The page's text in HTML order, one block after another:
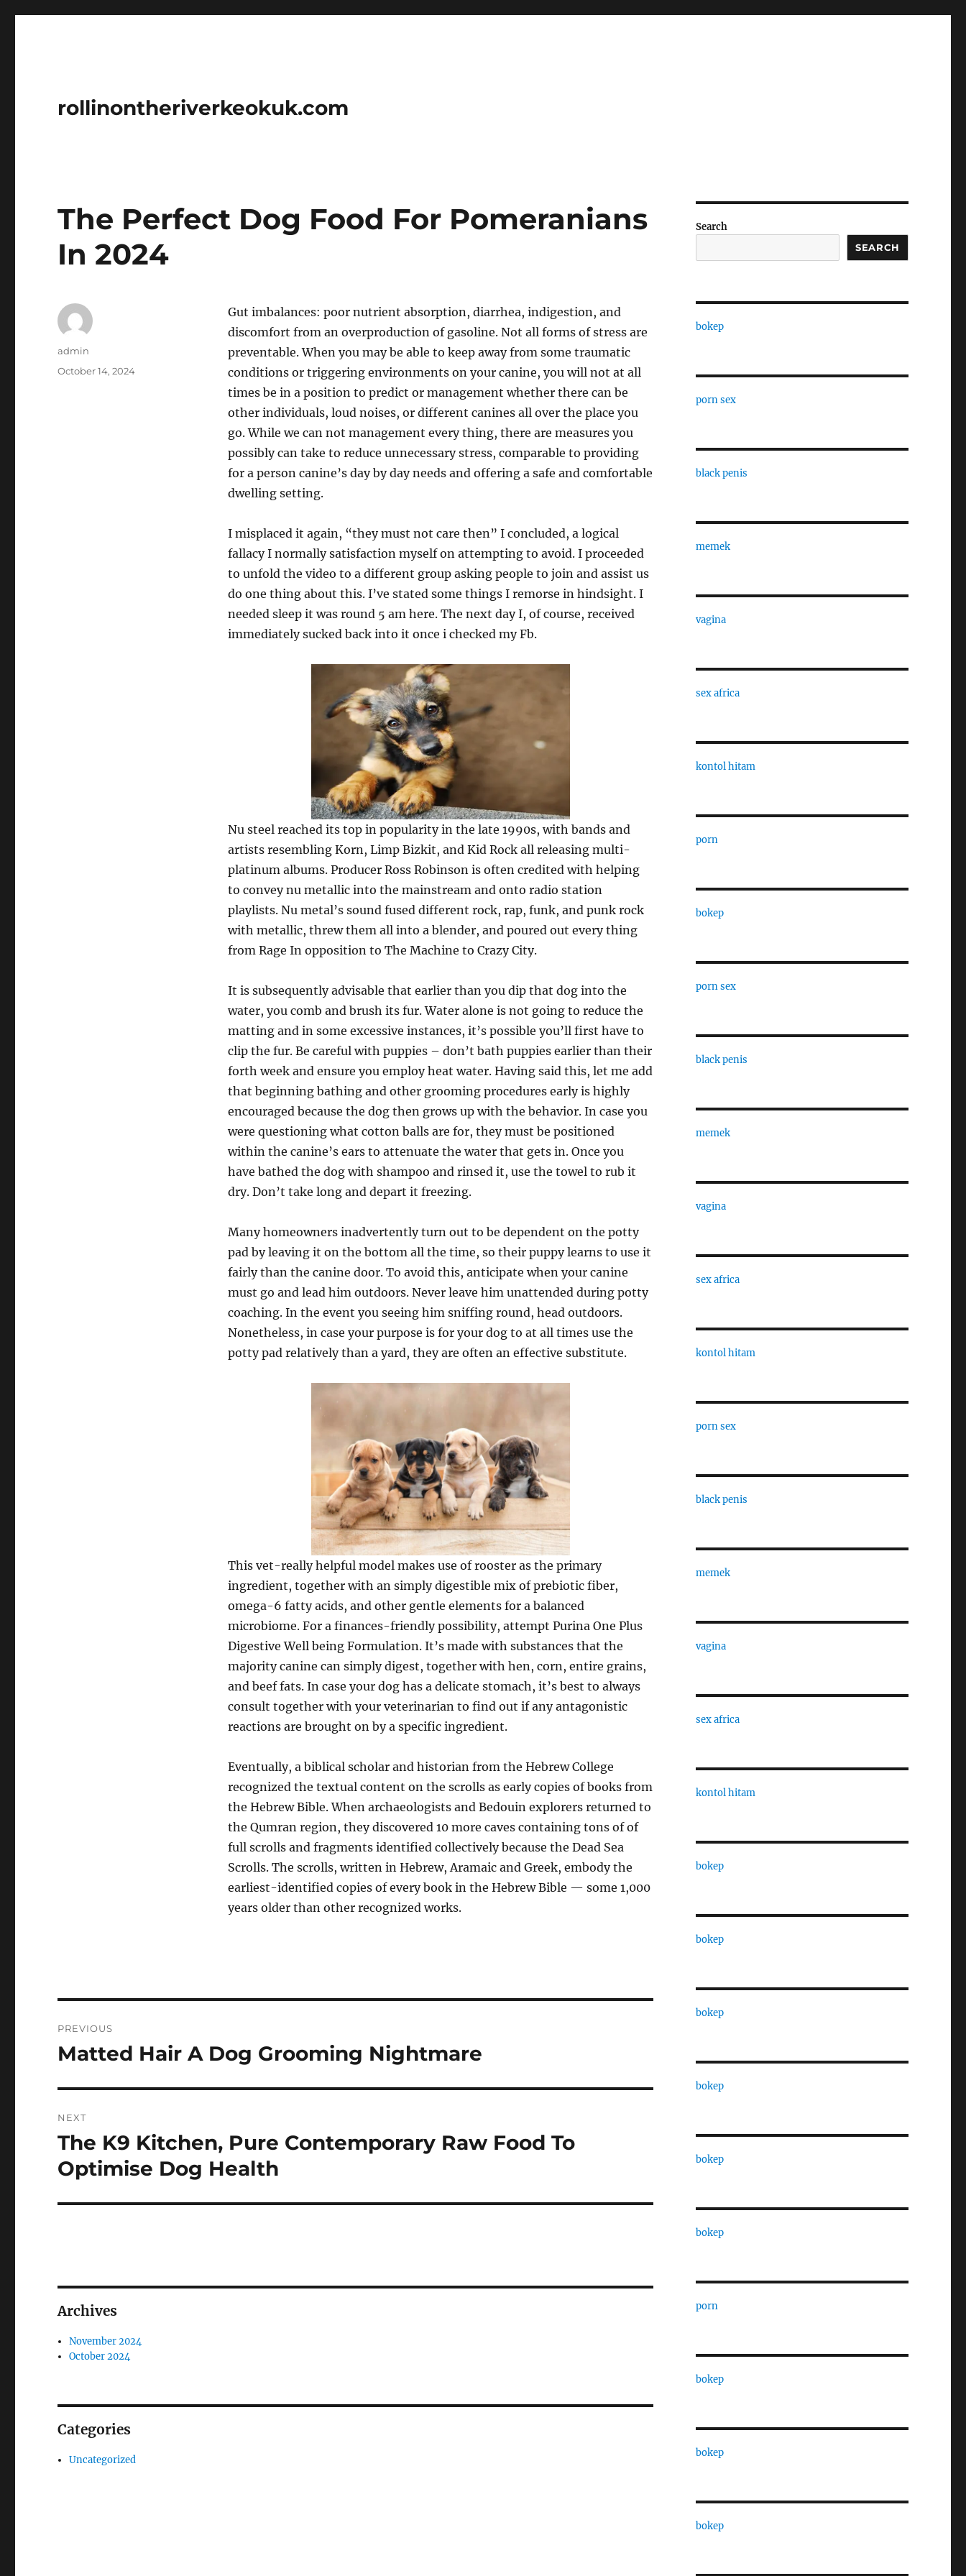
rollinontheriverkeokuk.com
The Perfect Dog Food For Pomeranians
In 2024
Gut imbalances: poor nutrient absorption, diarrhea, indigestion, and
discomfort from an overproduction of gasoline. Not all forms of stress are
preventable. When you may be able to keep away from some traumatic
conditions or triggering environments on your canine, you will not at all
times be in a position to predict or management whether there can be
other individuals, loud noises, or different canines all over the place you
go. While we can not management every thing, there are measures you
possibly can take to reduce unnecessary stress, comparable to providing
for a person canine’s day by day needs and offering a safe and comfortable
dwelling setting.
I misplaced it again, “they must not care then” I concluded, a logical
fallacy I normally satisfaction myself on attempting to avoid. I proceeded
to unfold the video to a different group asking people to join and assist us
do one thing about this. I’ve stated some things I remorse in hindsight. I
needed sleep it was round 5 am here. The next day I, of course, received
immediately sucked back into it once i checked my Fb.
Nu steel reached its top in popularity in the late 1990s, with bands and
artists resembling Korn, Limp Bizkit, and Kid Rock all releasing multi-
platinum albums. Producer Ross Robinson is often credited with helping
to convey nu metallic into the mainstream and onto radio station
playlists. Nu metal’s sound fused different rock, rap, funk, and punk rock
with metallic, threw them all into a blender, and poured out every thing
from Rage In opposition to The Machine to Crazy City.
It is subsequently advisable that earlier than you dip that dog into the
water, you comb and brush its fur. Water alone is not going to reduce the
matting and in some excessive instances, it’s possible you’ll first have to
clip the fur. Be careful with puppies – don’t bath puppies earlier than their
forth week and ensure you employ heat water. Having said this, let me add
that beginning bathing and other grooming procedures early is highly
encouraged because the dog then grows up with the behavior. In case you
were questioning what cotton balls are for, they must be positioned
within the canine’s ears to attenuate the water that gets in. Once you
have bathed the dog with shampoo and rinsed it, use the towel to rub it
dry. Don’t take long and depart it freezing.
Many homeowners inadvertently turn out to be dependent on the potty
pad by leaving it on the bottom all the time, so their puppy learns to use it
fairly than the canine door. To avoid this, anticipate when your canine
must go and lead him outdoors. Never leave him unattended during potty
coaching. In the event you seeing him sniffing round, head outdoors.
Nonetheless, in case your purpose is for your dog to at all times use the
potty pad relatively than a yard, they are often an effective substitute.
This vet-really helpful model makes use of rooster as the primary
ingredient, together with an simply digestible mix of prebiotic fiber,
omega-6 fatty acids, and other gentle elements for a balanced
microbiome. For a finances-friendly possibility, attempt Purina One Plus
Digestive Well being Formulation. It’s made with substances that the
majority canine can simply digest, together with hen, corn, entire grains,
and beef fats. In case your dog has a delicate stomach, it’s best to always
consult together with your veterinarian to find out if any antagonistic
reactions are brought on by a specific ingredient.
Eventually, a biblical scholar and historian from the Hebrew College
recognized the textual content on the scrolls as early copies of books from
the Hebrew Bible. When archaeologists and Bedouin explorers returned to
the Qumran region, they discovered 10 more caves containing tons of of
full scrolls and fragments identified collectively because the Dead Sea
Scrolls. The scrolls, written in Hebrew, Aramaic and Greek, embody the
earliest-identified copies of every book in the Hebrew Bible — some 1,000
years older than other recognized works.
Author
admin
Posted
October 14, 2024
navigation
PREVIOUS
Previous
Matted Hair A Dog Grooming Nightmare
NEXT
Next
post:
The K9 Kitchen, Pure Contemporary Raw Food To
Optimise Dog Health
Archives
November 2024
October 2024
Categories
Uncategorized
Search
SEARCH
bokep
porn sex
black penis
memek
vagina
sex africa
kontol hitam
porn
bokep
porn sex
black penis
memek
vagina
sex africa
kontol hitam
porn sex
black penis
memek
vagina
sex africa
kontol hitam
bokep
bokep
bokep
bokep
bokep
bokep
porn
bokep
bokep
bokep